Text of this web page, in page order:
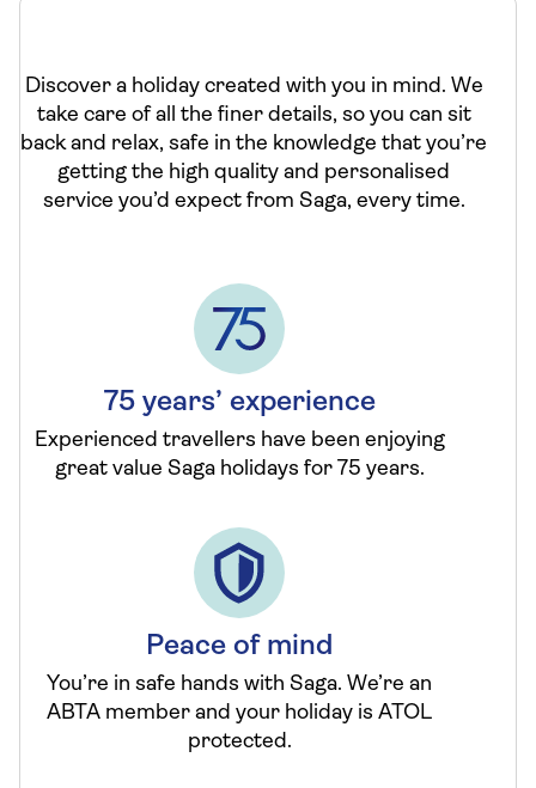
Discover a holiday created with you in mind. We
take care of all the finer details, so you can sit
back and relax, safe in the knowledge that you’re
getting the high quality and personalised
service you’d expect from Saga, every time.
75 years’ experience
Experienced travellers have been enjoying
great value Saga holidays for 75 years.
Peace of mind
You’re in safe hands with Saga. We’re an
ABTA member and your holiday is ATOL
protected.